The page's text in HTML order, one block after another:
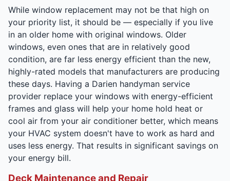
While window replacement may not be that high on
your priority list, it should be — especially if you live
in an older home with original windows. Older
windows, even ones that are in relatively good
condition, are far less energy efficient than the new,
highly-rated models that manufacturers are producing
these days. Having a Darien handyman service
provider replace your windows with energy-efficient
frames and glass will help your home hold heat or
cool air from your air conditioner better, which means
your HVAC system doesn't have to work as hard and
uses less energy. That results in significant savings on
your energy bill.
Deck Maintenance and Repair